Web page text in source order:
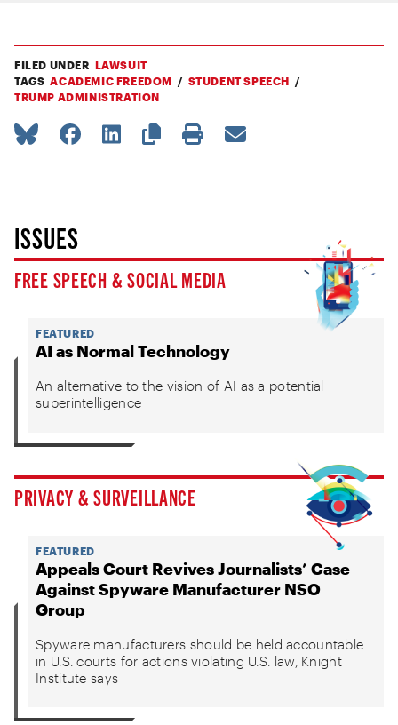
FILED UNDER LAWSUIT
TAGS ACADEMIC FREEDOM
STUDENT SPEECH
TRUMP ADMINISTRATION
ISSUES
FREE SPEECH & SOCIAL MEDIA
FEATURED
AI as Normal Technology
An alternative to the vision of AI as a potential
superintelligence
PRIVACY & SURVEILLANCE
FEATURED
Appeals Court Revives Journalists’ Case
Against Spyware Manufacturer NSO
Group
Spyware manufacturers should be held accountable
in U.S. courts for actions violating U.S. law, Knight
Institute says